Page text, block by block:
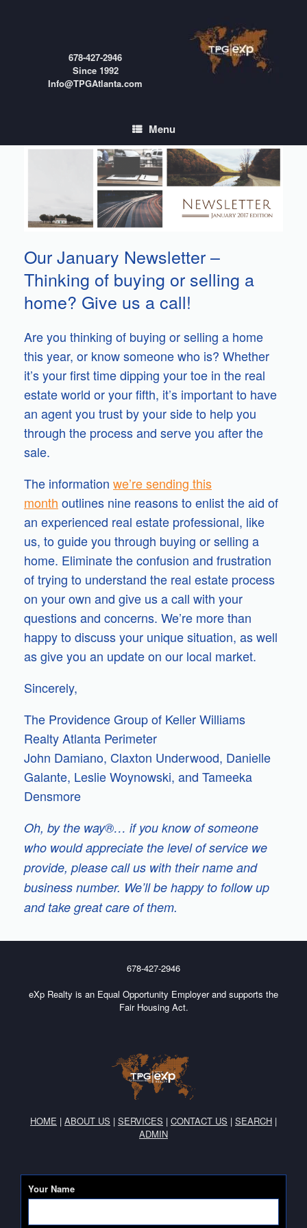
678-427-2946
Since 1992
Info@TPGAtlanta.com
Menu
Our January Newsletter –
Thinking of buying or selling a
home? Give us a call!
Are you thinking of buying or selling a home
this year, or know someone who is? Whether
it’s your first time dipping your toe in the real
estate world or your fifth, it’s important to have
an agent you trust by your side to help you
through the process and serve you after the
sale.
The information we’re sending this
month outlines nine reasons to enlist the aid of
an experienced real estate professional, like
us, to guide you through buying or selling a
home. Eliminate the confusion and frustration
of trying to understand the real estate process
on your own and give us a call with your
questions and concerns. We’re more than
happy to discuss your unique situation, as well
as give you an update on our local market.
Sincerely,
The Providence Group of Keller Williams
Realty Atlanta Perimeter
John Damiano, Claxton Underwood, Danielle
Galante, Leslie Woynowski, and Tameeka
Densmore
Oh, by the way®… if you know of someone
who would appreciate the level of service we
provide, please call us with their name and
business number. We’ll be happy to follow up
and take great care of them.
678-427-2946
eXp Realty is an Equal Opportunity Employer and supports the
Fair Housing Act.
HOME | ABOUT US | SERVICES | CONTACT US | SEARCH |
ADMIN
Your Name